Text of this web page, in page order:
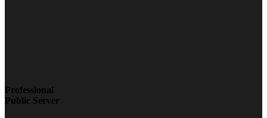
Professional
Public Server